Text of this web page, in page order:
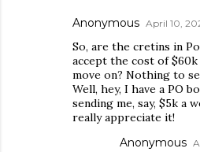
Anonymous April 10,
So, are the cretins in
accept the cost of
move on? Nothing to
Well, hey, I have a PO
sending me, say, $5k a
really appreciate it!
Anonymous